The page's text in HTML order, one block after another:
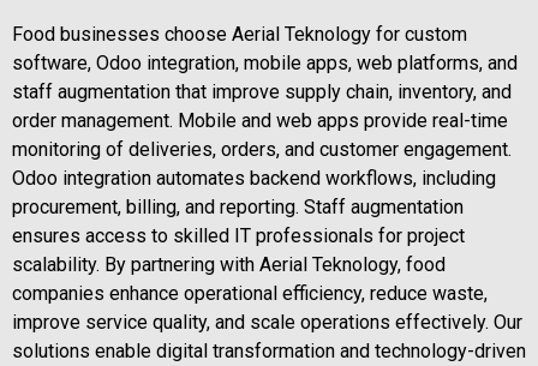
Food businesses choose Aerial Teknology for custom
software, Odoo integration, mobile apps, web platforms, and
staff augmentation that improve supply chain, inventory, and
order management. Mobile and web apps provide real-time
monitoring of deliveries, orders, and customer engagement.
Odoo integration automates backend workflows, including
procurement, billing, and reporting. Staff augmentation
ensures access to skilled IT professionals for project
scalability. By partnering with Aerial Teknology, food
companies enhance operational efficiency, reduce waste,
improve service quality, and scale operations effectively. Our
solutions enable digital transformation and technology-driven